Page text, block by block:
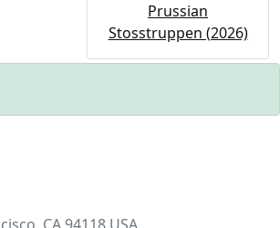
Prussian
Stosstruppen (2026)